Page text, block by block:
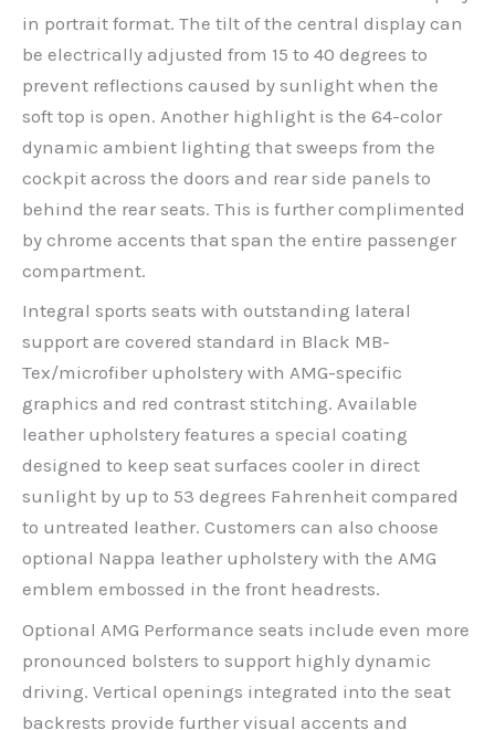
in portrait format. The tilt of the central display can
be electrically adjusted from 15 to 40 degrees to
prevent reflections caused by sunlight when the
soft top is open. Another highlight is the 64-color
dynamic ambient lighting that sweeps from the
cockpit across the doors and rear side panels to
behind the rear seats. This is further complimented
by chrome accents that span the entire passenger
compartment.
Integral sports seats with outstanding lateral
support are covered standard in Black MB-
Tex/microfiber upholstery with AMG-specific
graphics and red contrast stitching. Available
leather upholstery features a special coating
designed to keep seat surfaces cooler in direct
sunlight by up to 53 degrees Fahrenheit compared
to untreated leather. Customers can also choose
optional Nappa leather upholstery with the AMG
emblem embossed in the front headrests.
Optional AMG Performance seats include even more
pronounced bolsters to support highly dynamic
driving. Vertical openings integrated into the seat
backrests provide further visual accents and